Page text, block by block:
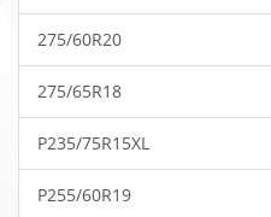
275/60R20
275/65R18
P235/75R15XL
P255/60R19